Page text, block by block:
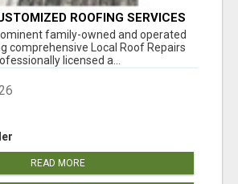
ROOFING SERVICES
LOCAL ROOF REPAIRS
family-owned and operated
comprehensive Local Roof Repairs
licensed a...
READ MORE